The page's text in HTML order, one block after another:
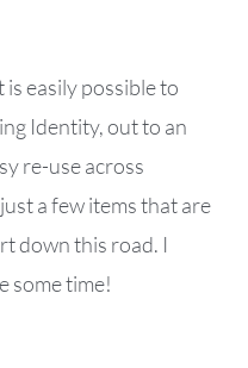
easily possible to
Identity, out to an
re-use across
a few items that are
down this road. I
some time!